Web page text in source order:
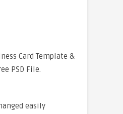
Card Template &
PSD File.
easily